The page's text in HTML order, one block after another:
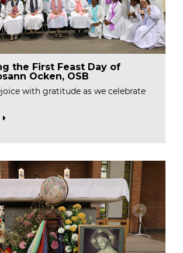
the First Feast Day of
Ocken, OSB
with gratitude as we celebrate